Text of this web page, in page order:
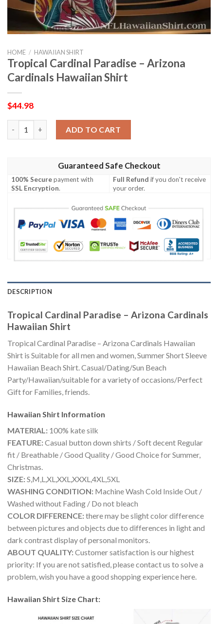
HOME / HAWAIIAN SHIRT
Tropical Cardinal Paradise – Arizona
Cardinals Hawaiian Shirt
$44.98
ADD TO CART
Guaranteed Safe Checkout
100% Securepayment with
SSL Encryption.
Full Refund if you don't receive
your order.
DESCRIPTION
Tropical Cardinal Paradise – Arizona Cardinals
Hawaiian Shirt
Tropical Cardinal Paradise – Arizona Cardinals Hawaiian
Shirt is Suitable for all men and women, Summer Short Sleeve
Hawaiian Beach Shirt. Casual/Dating/Sun Beach
Party/Hawaiian/suitable for a variety of occasions/Perfect
Gift for Families, friends.
Hawaiian Shirt Information
MATERIAL: 100% kate silk
FEATURE:Casual button down shirts / Soft decent Regular
fit / Breathable / Good Quality / Good Choice for Summer,
Christmas.
SIZE:S,M,L,XL,XXL,XXXL,4XL,5XL
WASHING CONDITION: Machine Wash Cold Inside Out /
Washed without Fading / Do not bleach
COLOR DIFFERENCE:there may be slight color difference
between pictures and objects due to differences in light and
dark contrast display of personal monitors.
ABOUT QUALITY:Customer satisfaction is our highest
priority: If you are not satisfied, please contact us to solve a
problem, wish you have a good shopping experience here.
Hawaiian Shirt Size Chart: